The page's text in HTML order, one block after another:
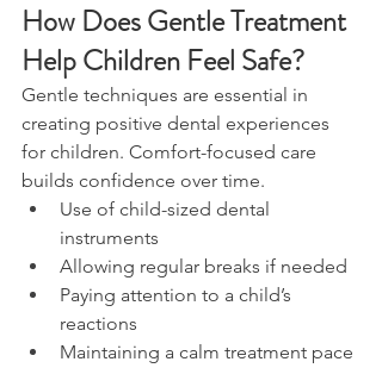
How Does Gentle Treatment
Help Children Feel Safe?
Gentle techniques are essential in
creating positive dental experiences
for children. Comfort-focused care
builds confidence over time.
Use of child-sized dental
instruments
Allowing regular breaks if needed
Paying attention to a child’s
reactions
Maintaining a calm treatment pace